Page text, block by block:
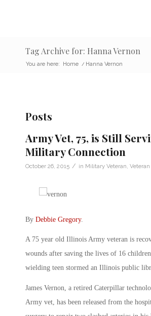
Tag Archive for: Hanna Vernon
You are here: Home / Hanna Vernon
Posts
Army Vet, 75, is Still
Military Connection
October 26, 2015 / in Military Veteran
By Debbie Gregory.
A 75 year old Illinois Army veteran is
wounds after saving the lives of 16
wielding teen stormed an Illinois public
James Vernon, a retired Caterpillar
Army vet, has been released from the